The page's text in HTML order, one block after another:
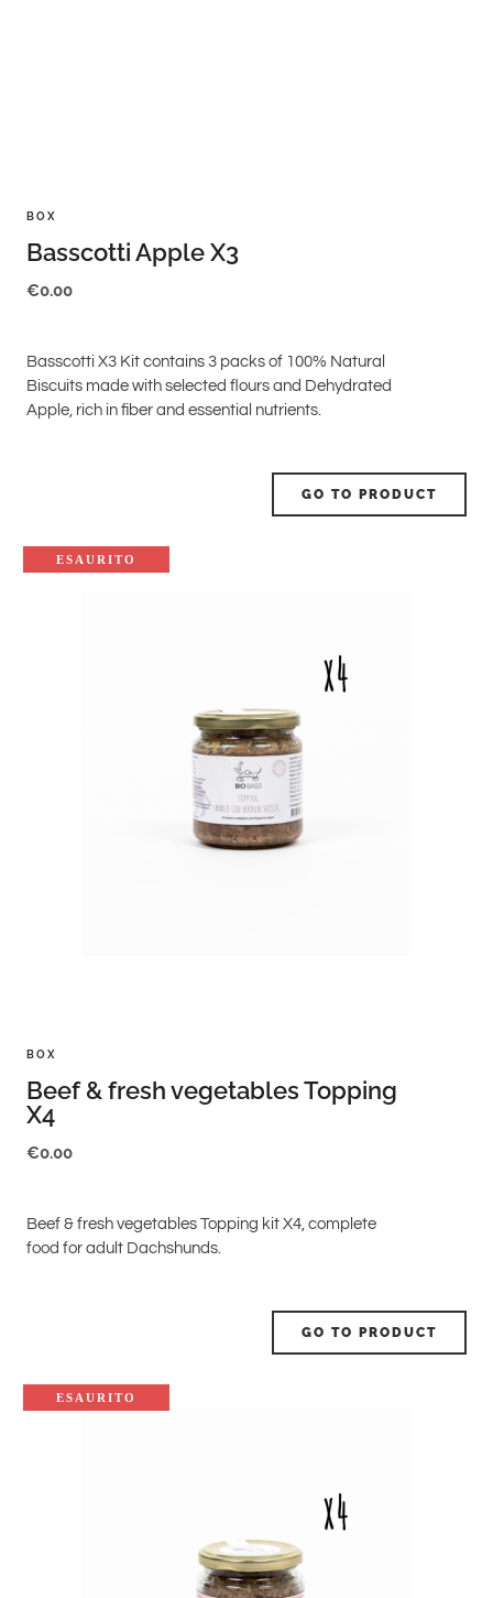
BOX
Basscotti Apple X3
€0.00
Basscotti X3 Kit contains 3 packs of 100% Natural
Biscuits made with selected flours and Dehydrated
Apple, rich in fiber and essential nutrients.
GO TO PRODUCT
BOX
Beef & fresh vegetables Topping
X4
€0.00
Beef & fresh vegetables Topping kit X4, complete
food for adult Dachshunds.
GO TO PRODUCT